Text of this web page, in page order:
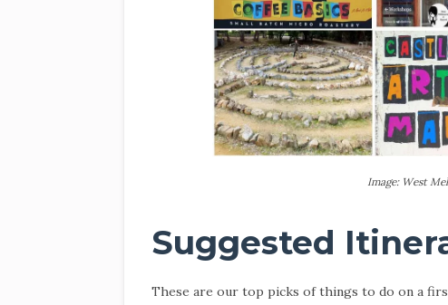
Image: West
Suggested
These are our top picks of things to do on a